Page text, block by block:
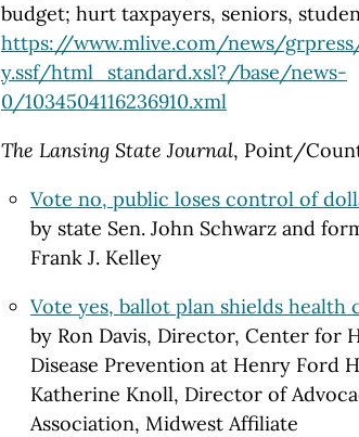
budget; hurt taxpayers, seniors,
https://www.mlive.com/news/
y.ssf/html_standard.xsl?/base/news-
0/1034504116236910.xml
The Lansing State Journal, Point/
Vote no, public loses control of
by state Sen. John Schwarz and
Frank J. Kelley
Vote yes, ballot plan shields health
by Ron Davis, Director, Center for
Disease Prevention at Henry Ford
Katherine Knoll, Director of
Association, Midwest Affiliate